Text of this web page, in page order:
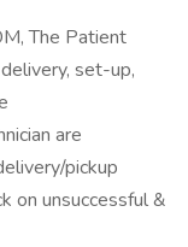
The Patient
set-up,
are
pickup
on unsuccessful &